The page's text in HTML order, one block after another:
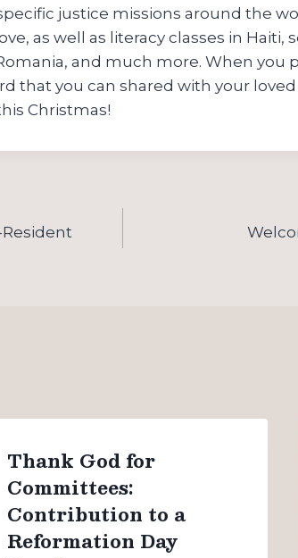
justice missions around the
as well as literacy classes in Haiti,
and much more. When you
that you can shared with your
Christmas!
Thank God for
Committees:
Contribution to a
Reformation Day